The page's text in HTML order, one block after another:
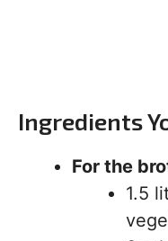
Ingredients
For the
1.5